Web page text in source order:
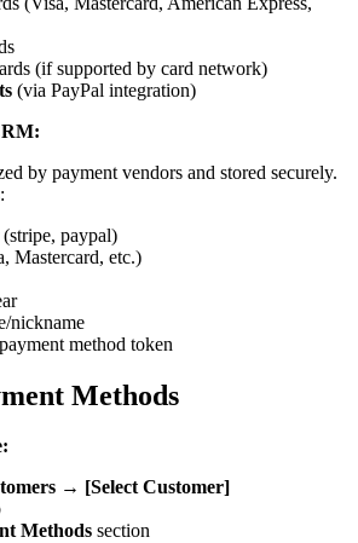
(if supported by card network)
(via PayPal integration)
by payment vendors and stored securely.
paypal)
Mastercard, etc.)
nickname
method token
Methods
→ [Select Customer]
Methods section